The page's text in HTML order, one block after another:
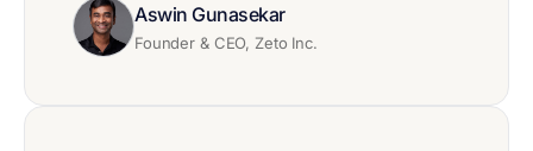
Aswin Gunasekar
Founder & CEO, Zeto Inc.